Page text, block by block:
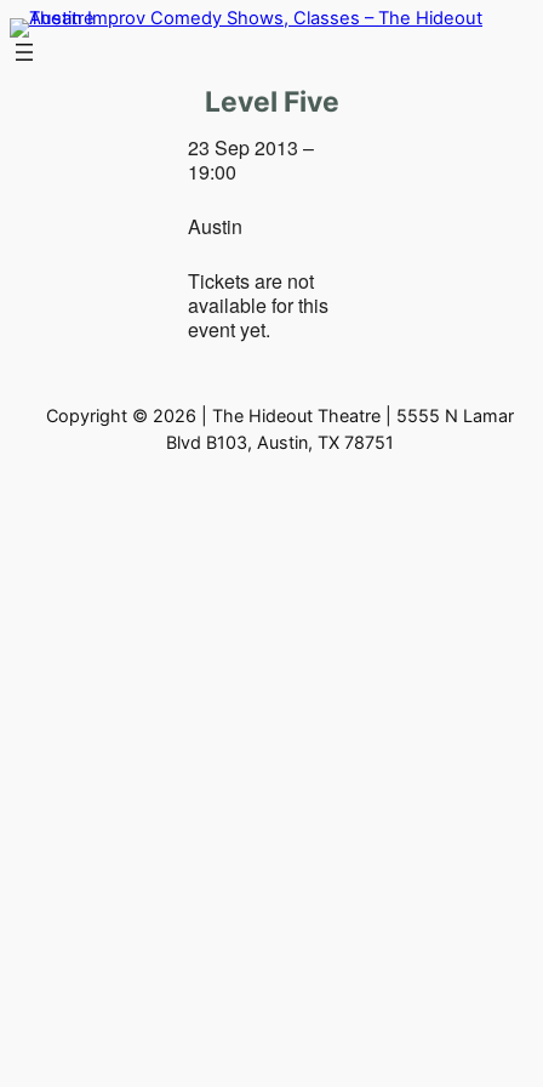
Skip
to
Level Five
23 Sep 2013 –
19:00
Austin
Tickets are not
available for this
event yet.
Copyright © 2026 | The Hideout Theatre | 5555 N Lamar
Blvd B103, Austin, TX 78751